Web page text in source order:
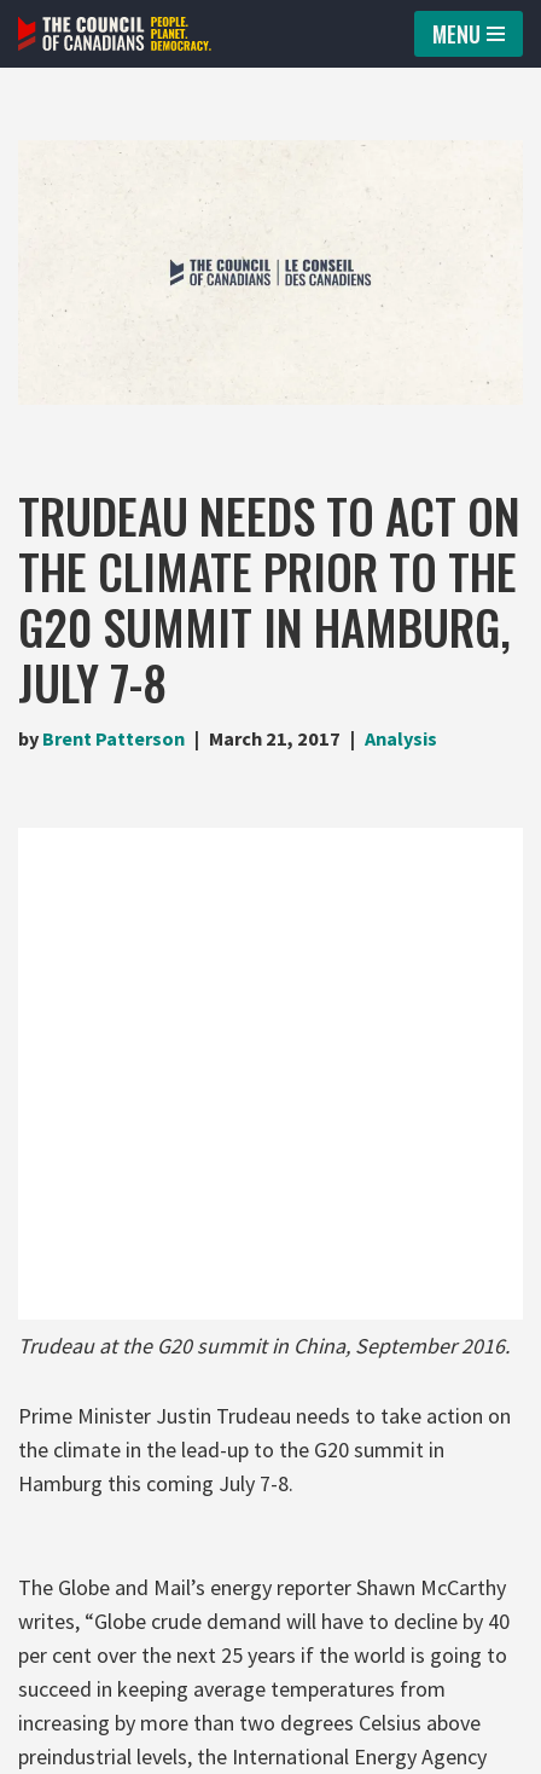
Skip
MENU
TRUDEAU NEEDS TO ACT ON
THE CLIMATE PRIOR TO THE
G20 SUMMIT IN HAMBURG,
JULY 7-8
by Brent Patterson March 21, 2017 Analysis
Trudeau at the G20 summit in China, September 2016.
Prime Minister Justin Trudeau needs to take action on
the climate in the lead-up to the G20 summit in
Hamburg this coming July 7-8.
The Globe and Mail’s energy reporter Shawn McCarthy
writes, “Globe crude demand will have to decline by 40
per cent over the next 25 years if the world is going to
succeed in keeping average temperatures from
increasing by more than two degrees Celsius above
preindustrial levels, the International Energy Agency